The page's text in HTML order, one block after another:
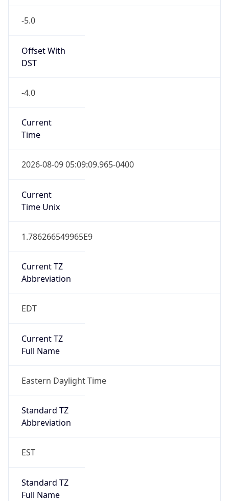
-5.0
Offset With
DST
-4.0
Current
Time
2026-08-09 05:09:09.965-0400
Current
Time Unix
1.786266549965E9
Current TZ
Abbreviation
EDT
Current TZ
Full Name
Eastern Daylight Time
Standard TZ
Abbreviation
EST
Standard TZ
Full Name